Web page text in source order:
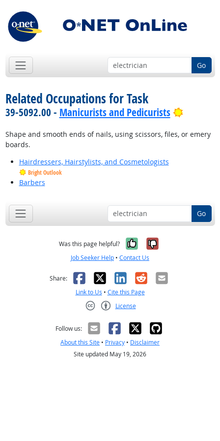
Go
Related Occupations for Task
39-5092.00 - Manicurists and Pedicurists Bright
Shape and smooth ends of nails, using scissors, files, or emery
boards.
Hairdressers, Hairstylists, and Cosmetologists
Bright Outlook
Barbers
Go
Was this page helpful? Yes, it was
No, it was
Job Seeker Help • Contact Us
Share: Facebook
X LinkedIn
RedditEmail
Link to Us • Cite this Page
License
Follow us:
About this Site • Privacy • Disclaimer
Site updated May 19, 2026